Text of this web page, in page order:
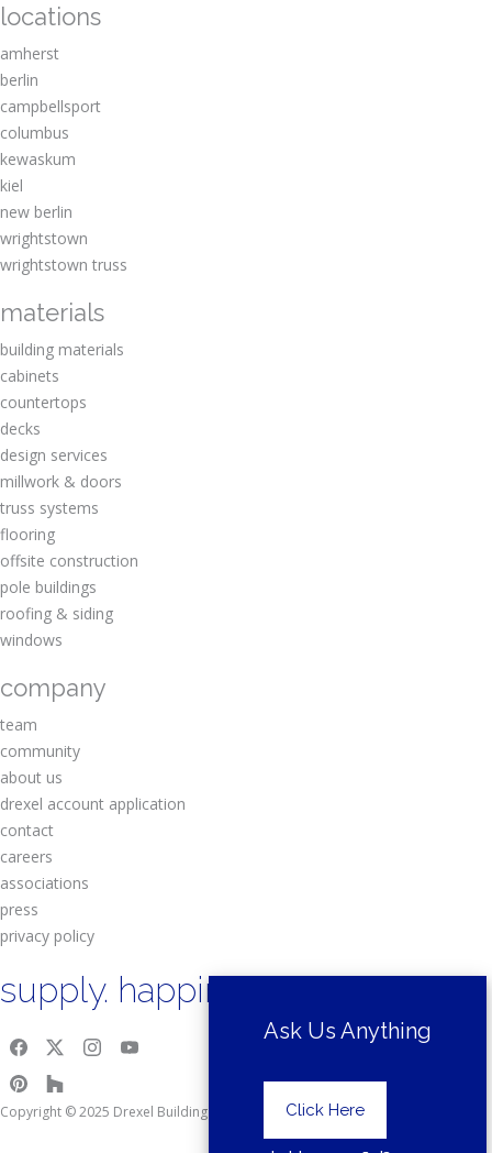
locations
amherst
berlin
campbellsport
columbus
kewaskum
kiel
new berlin
wrightstown
wrightstown truss
materials
building materials
cabinets
countertops
decks
design services
millwork & doors
truss systems
flooring
offsite construction
pole buildings
roofing & siding
windows
company
team
community
about us
drexel account application
contact
careers
associations
press
privacy policy
supply. happiness.
Copyright © 2025 Drexel Building Supply.
Ask Us Anything
Click Here